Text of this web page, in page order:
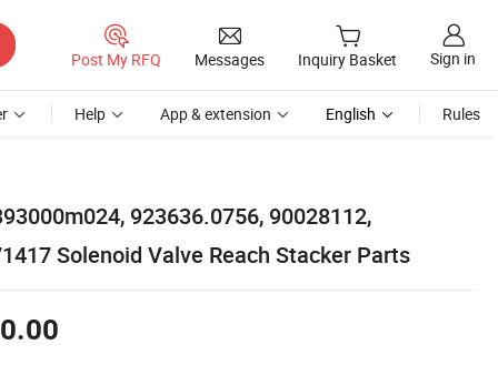
Post My RFQ Messages Inquiry Basket Sign in
Help App & extension English Rules
923636.0756, 90028112,
Solenoid Valve Reach Stacker Parts